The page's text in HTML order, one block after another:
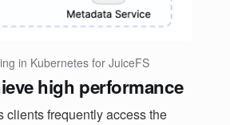
in Kubernetes for JuiceFS
high performance
clients frequently access the